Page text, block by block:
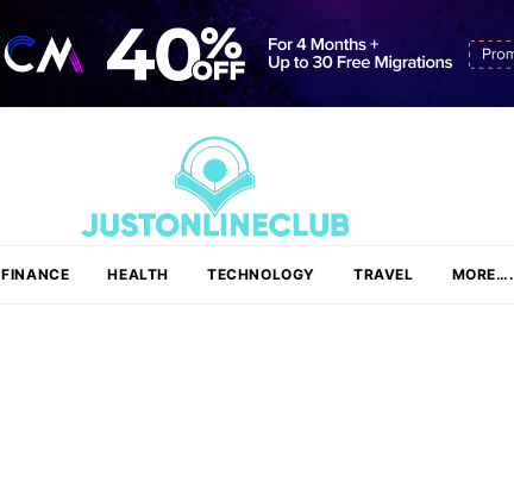
FINANCE HEALTH TECHNOLOGY TRAVEL MORE….